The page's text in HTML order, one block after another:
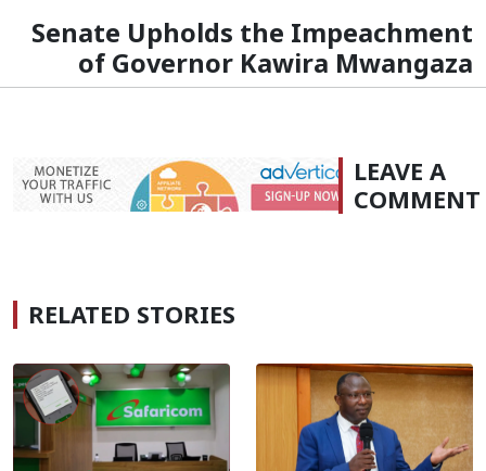
Senate Upholds the Impeachment
of Governor Kawira Mwangaza
LEAVE A
COMMENT
RELATED STORIES